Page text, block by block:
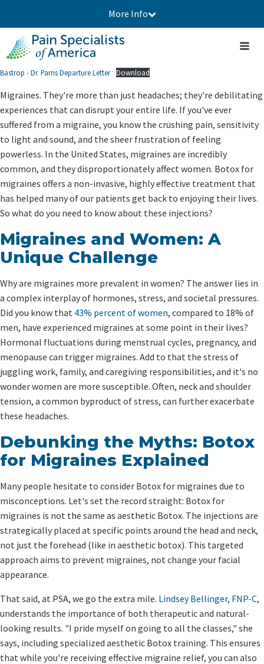
More Info
Bastrop - Dr. Parris Departure Letter Download
Migraines. They're more than just headaches; they're debilitating
experiences that can disrupt your entire life. If you've ever
suffered from a migraine, you know the crushing pain, sensitivity
to light and sound, and the sheer frustration of feeling
powerless. In the United States, migraines are incredibly
common, and they disproportionately affect women. Botox for
migraines offers a non-invasive, highly effective treatment that
has helped many of our patients get back to enjoying their lives.
So what do you need to know about these injections?
Migraines and Women: A
Unique Challenge
Why are migraines more prevalent in women? The answer lies in
a complex interplay of hormones, stress, and societal pressures.
Did you know that 43% percent of women, compared to 18% of
men, have experienced migraines at some point in their lives?
Hormonal fluctuations during menstrual cycles, pregnancy, and
menopause can trigger migraines. Add to that the stress of
juggling work, family, and caregiving responsibilities, and it's no
wonder women are more susceptible. Often, neck and shoulder
tension, a common byproduct of stress, can further exacerbate
these headaches.
Debunking the Myths: Botox
for Migraines Explained
Many people hesitate to consider Botox for migraines due to
misconceptions. Let's set the record straight: Botox for
migraines is not the same as aesthetic Botox. The injections are
strategically placed at specific points around the head and neck,
not just the forehead (like in aesthetic botox). This targeted
approach aims to prevent migraines, not change your facial
appearance.
That said, at PSA, we go the extra mile. Lindsey Bellinger, FNP-C,
understands the importance of both therapeutic and natural-
looking results. "I pride myself on going to all the classes," she
says, including specialized aesthetic Botox training. This ensures
that while you're receiving effective migraine relief, you can also